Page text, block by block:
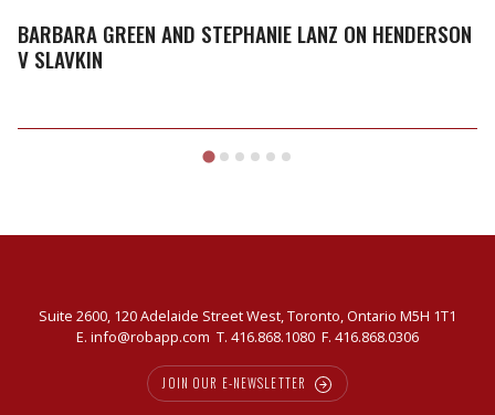
Stephanie
Lanz
v
BARBARA GREEN AND STEPHANIE LANZ ON HENDERSON
V SLAVKIN
Suite 2600, 120 Adelaide Street West, Toronto, Ontario M5H 1T1
E. info@robapp.com T. 416.868.1080 F. 416.868.0306
JOIN OUR E-NEWSLETTER